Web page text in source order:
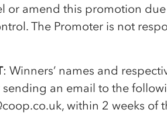
or amend this promotion
The Promoter is not
: Winners’ names and
an email to the
within 2 weeks of